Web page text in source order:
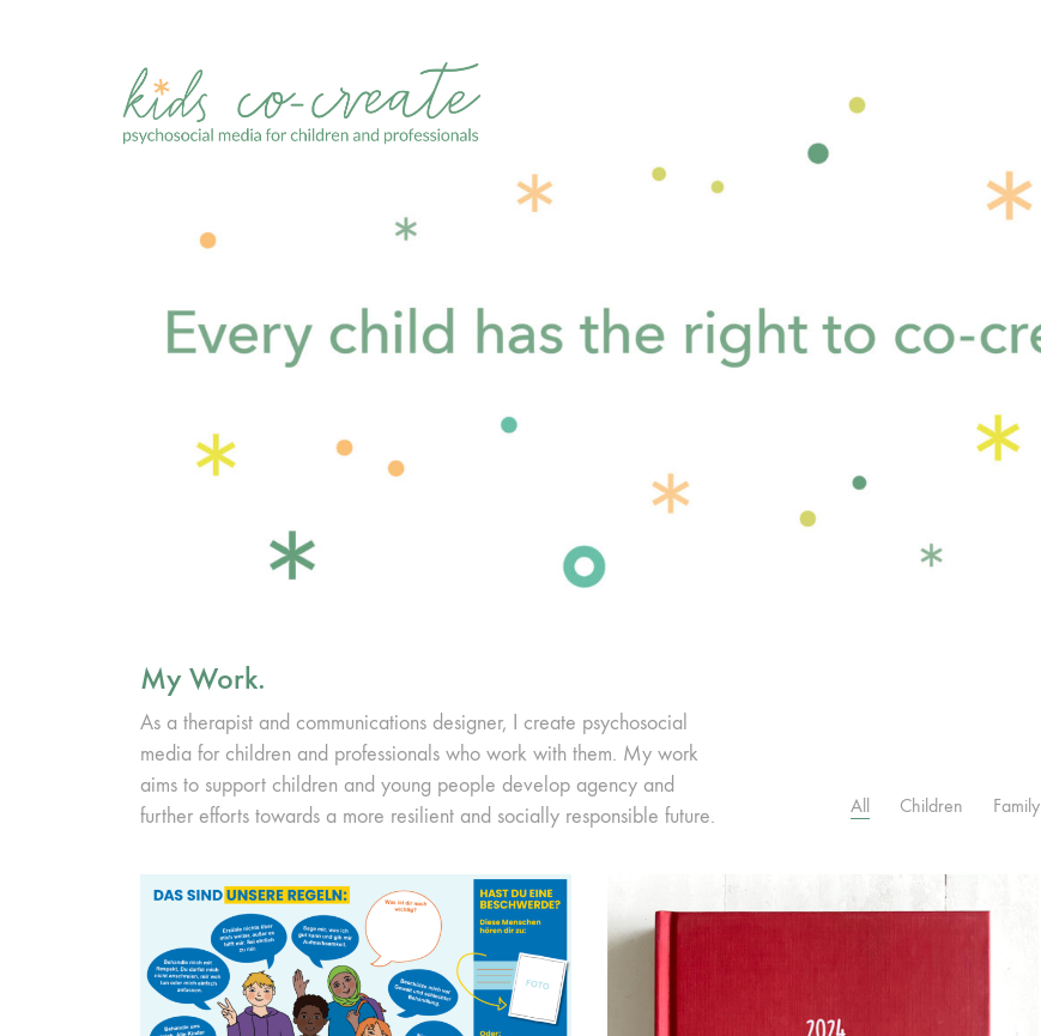
My Work.
As a therapist and communications designer, I create psychosocial
media for children and professionals who work with them. My work
aims to support children and young people develop agency and
further efforts towards a more resilient and socially responsible future.
All Children Family